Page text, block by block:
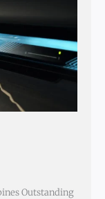
Outstanding